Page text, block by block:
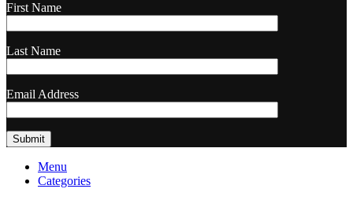
First Name
Last Name
Email Address
Menu
Categories